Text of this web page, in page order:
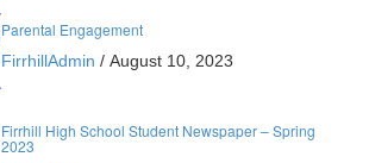
Parental Engagement
FirrhillAdmin / August 10, 2023
Firrhill High School Student Newspaper – Spring
2023